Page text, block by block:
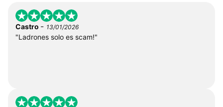
Castro - 13/01/2026
"Ladrones solo es scam!"